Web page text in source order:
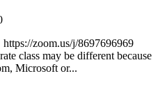
zoom.us/j/8697696969
class may be different because
Microsoft or...